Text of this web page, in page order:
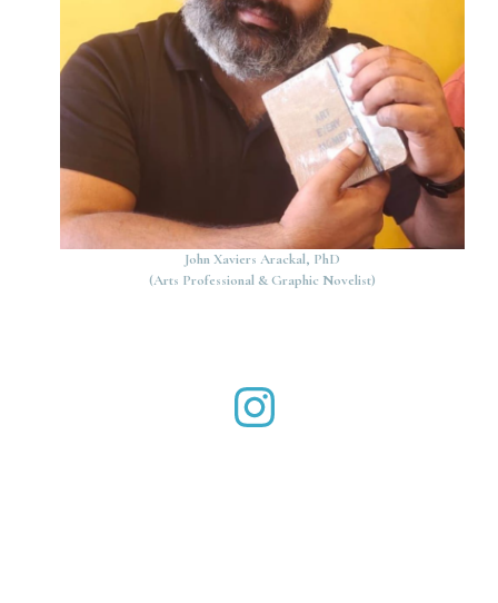
John Xaviers Arackal, PhD
(Arts Professional & Graphic Novelist)
John Xaviers Arackal